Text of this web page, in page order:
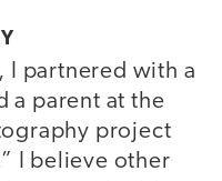
I partnered with a
a parent at the
project
I believe other